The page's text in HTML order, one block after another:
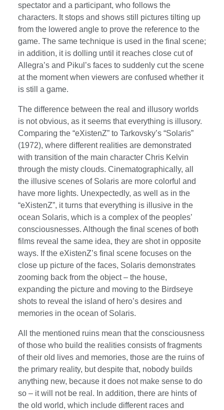
spectator and a participant, who follows the
characters. It stops and shows still pictures tilting up
from the lowered angle to prove the reference to the
game. The same technique is used in the final scene;
in addition, it is dolling until it reaches close cut of
Allegra’s and Pikul’s faces to suddenly cut the scene
at the moment when viewers are confused whether it
is still a game.
The difference between the real and illusory worlds
is not obvious, as it seems that everything is illusory.
Comparing the “eXistenZ” to Tarkovsky’s “Solaris”
(1972), where different realities are demonstrated
with transition of the main character Chris Kelvin
through the misty clouds. Cinematographically, all
the illusive scenes of Solaris are more colorful and
have more lights. Unexpectedly, as well as in the
“eXistenZ”, it turns that everything is illusive in the
ocean Solaris, which is a complex of the peoples’
consciousnesses. Although the final scenes of both
films reveal the same idea, they are shot in opposite
ways. If the eXistenZ’s final scene focuses on the
close up picture of the faces, Solaris demonstrates
zooming back from the object – the house,
expanding the picture and moving to the Birdseye
shots to reveal the island of hero’s desires and
memories in the ocean of Solaris.
All the mentioned ruins mean that the consciousness
of those who build the realities consists of fragments
of their old lives and memories, those are the ruins of
the primary reality, but despite that, nobody builds
anything new, because it does not make sense to do
so – it will not be real. In addition, there are hints of
the old world, which include different races and